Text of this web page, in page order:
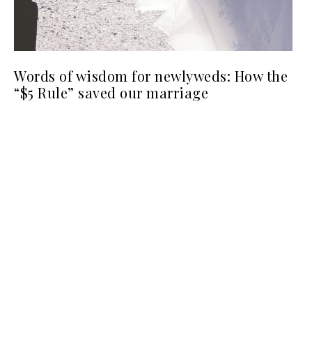
Words of wisdom for newlyweds: How the
“$5 Rule” saved our marriage